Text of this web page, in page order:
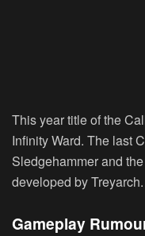
This year title of the
Infinity Ward. The last
Sledgehammer and
developed by Treyarch.
Gameplay